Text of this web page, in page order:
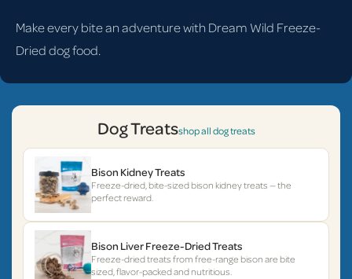
Make every bite an adventure with Dream Wild Freeze-
Dried dog food.
Dog Treatsshop all dog treats
Bison Kidney Treats
Freeze-dried, bite-sized bison kidney treats — the
perfect reward.
Bison Liver Freeze-Dried Treats
Freeze-dried treats from free-range bison are bite
sized, flavor-packed and nutritious.